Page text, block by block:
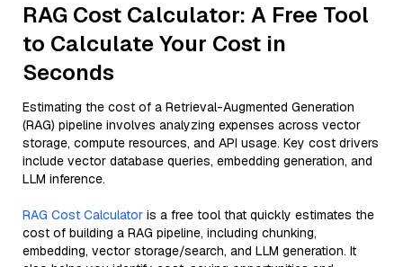
RAG Cost Calculator: A Free Tool
to Calculate Your Cost in
Seconds
Estimating the cost of a Retrieval-Augmented Generation
(RAG) pipeline involves analyzing expenses across vector
storage, compute resources, and API usage. Key cost drivers
include vector database queries, embedding generation, and
LLM inference.
RAG Cost Calculator is a free tool that quickly estimates the
cost of building a RAG pipeline, including chunking,
embedding, vector storage/search, and LLM generation. It